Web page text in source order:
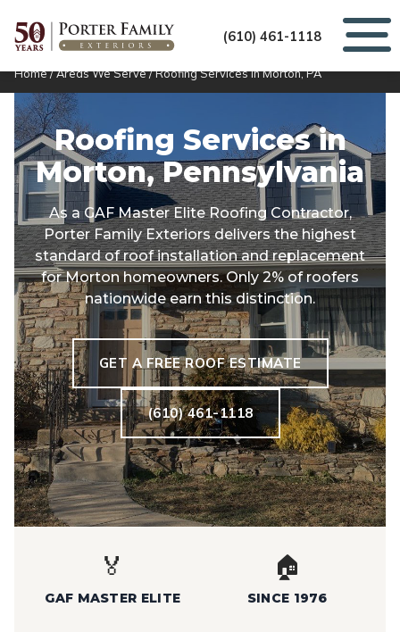
(610) 461-1118
Home/Areas We Serve/Roofing Services in Morton, PA
Roofing Services in
Morton, Pennsylvania
As a GAF Master Elite Roofing Contractor,
Porter Family Exteriors delivers the highest
standard of roof installation and replacement
for Morton homeowners. Only 2% of roofers
nationwide earn this distinction.
GET A FREE ROOF ESTIMATE
(610) 461-1118
🏅
GAF MASTER ELITE
🏠
SINCE 1976